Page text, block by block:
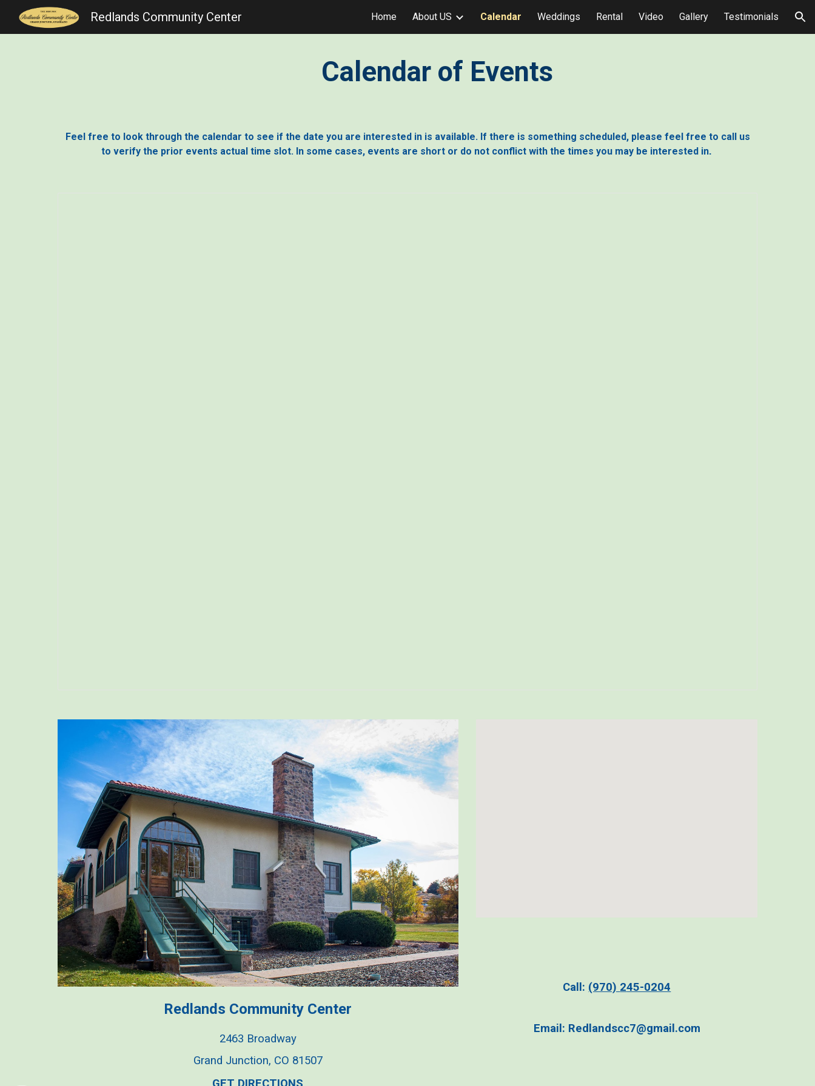
Skip to navigation
Redlands Community Center Home About US Calendar Weddings Rental Video Gallery Testimonials
Calendar of Events
Feel free to look through the calendar to see if the date you are interested in is available. If there is something scheduled, please feel free to call us
to verify the prior events actual time slot. In some cases, events are short or do not conflict with the times you may be interested in.
Redlands Community Center
2463 Broadway
Grand Junction, CO 81507
Call: (970) 245-0204
Email: Redlandscc7@gmail.com